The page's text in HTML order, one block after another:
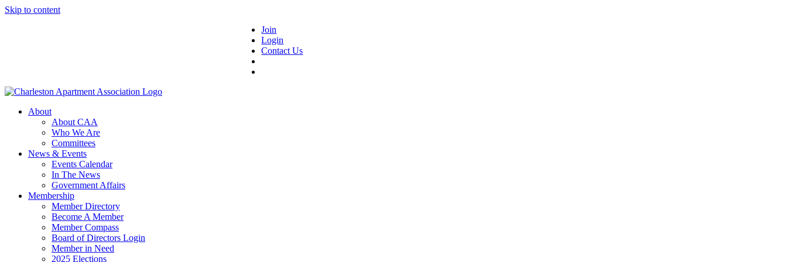
Skip to content
Join
Login
Contact Us
About
About CAA
Who We Are
Committees
News & Events
Events Calendar
In The News
Government Affairs
Membership
Member Directory
Become A Member
Member Compass
Board of Directors Login
Member in Need
2025 Elections